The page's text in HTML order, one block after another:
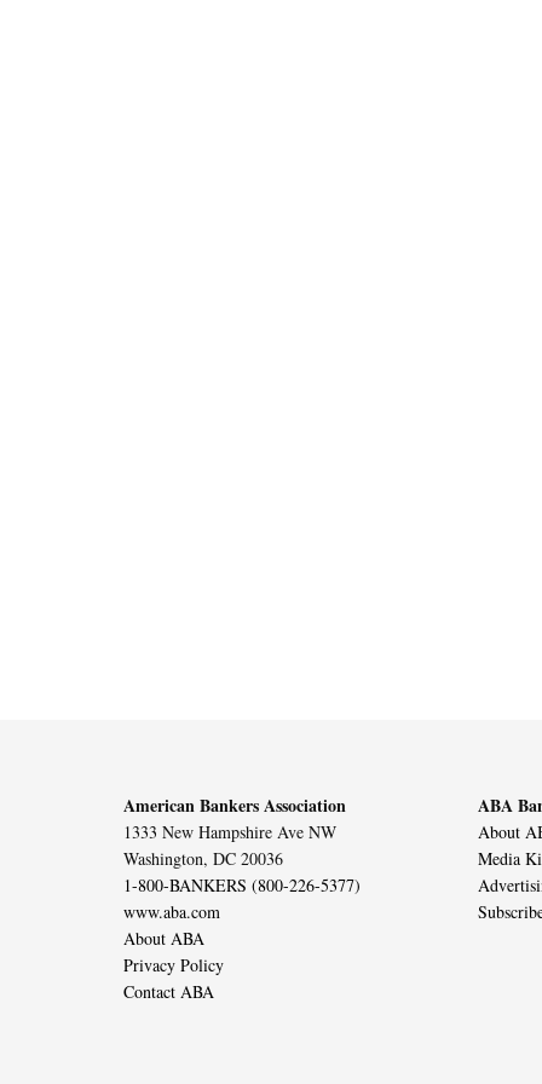
American Bankers Association
1333 New Hampshire Ave NW
Washington, DC 20036
1-800-BANKERS (800-226-5377)
www.aba.com
About ABA
Privacy Policy
Contact ABA
ABA
About
Media